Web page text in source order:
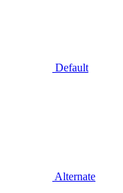
Default
Alternate